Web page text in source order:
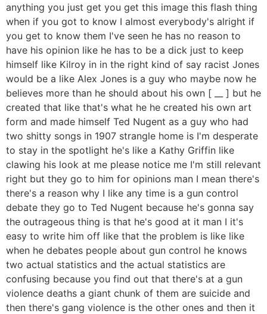
anything you just get you get this image this flash thing
when if you got to know I almost everybody's alright if
you get to know them I've seen he has no reason to
have his opinion like he has to be a dick just to keep
himself like Kilroy in in the right kind of say racist Jones
would be a like Alex Jones is a guy who maybe now he
believes more than he should about his own [ __ ] but he
created that like that's what he he created his own art
form and made himself Ted Nugent as a guy who had
two shitty songs in 1907 strangle home is I'm desperate
to stay in the spotlight he's like a Kathy Griffin like
clawing his look at me please notice me I'm still relevant
right but they go to him for opinions man I mean there's
there's a reason why I like any time is a gun control
debate they go to Ted Nugent because he's gonna say
the outrageous thing is that he's good at it man I it's
easy to write him off like that the problem is like like
when he debates people about gun control he knows
two actual statistics and the actual statistics are
confusing because you find out that there's at a gun
violence deaths a giant chunk of them are suicide and
then there's gang violence is the other ones and then it